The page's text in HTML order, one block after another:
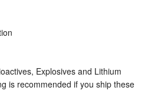
Explosives and Lithium
is recommended if you ship these